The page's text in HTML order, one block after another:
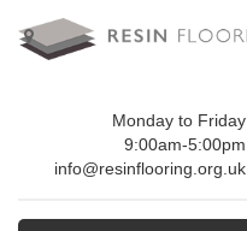
Monday to Friday
9:00am-5:00pm
info@resinflooring.org.uk